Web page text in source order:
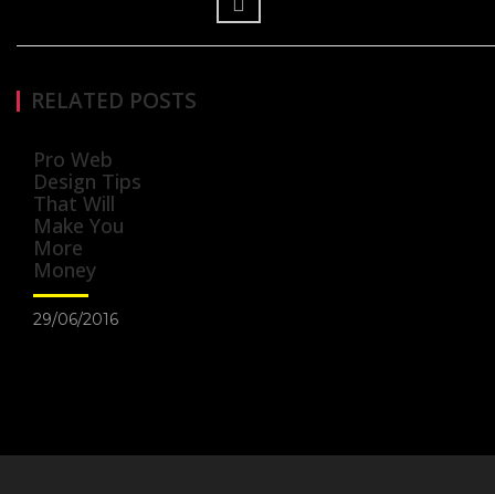
RELATED POSTS
Pro Web
Design Tips
That Will
Make You
More
Money
29/06/2016